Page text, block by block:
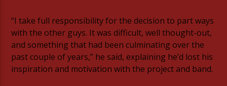
“I take full responsibility for the decision to part ways
with the other guys. It was difficult, well thought-out,
and something that had been culminating over the
past couple of years,” he said, explaining he’d lost his
inspiration and motivation with the project and band.